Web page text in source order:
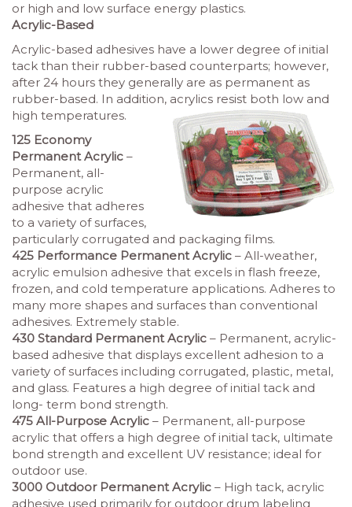
or high and low surface energy plastics.
Acrylic-Based
Acrylic-based adhesives have a lower degree of initial
tack than their rubber-based counterparts; however,
after 24 hours they generally are as permanent as
rubber-based. In addition, acrylics resist both low and
high temperatures.
125 Economy
Permanent Acrylic –
Permanent, all-
purpose acrylic
adhesive that adheres
to a variety of surfaces,
particularly corrugated and packaging films.
425 Performance Permanent Acrylic – All-weather,
acrylic emulsion adhesive that excels in flash freeze,
frozen, and cold temperature applications. Adheres to
many more shapes and surfaces than conventional
adhesives. Extremely stable.
430 Standard Permanent Acrylic – Permanent, acrylic-
based adhesive that displays excellent adhesion to a
variety of surfaces including corrugated, plastic, metal,
and glass. Features a high degree of initial tack and
long- term bond strength.
475 All-Purpose Acrylic – Permanent, all-purpose
acrylic that offers a high degree of initial tack, ultimate
bond strength and excellent UV resistance; ideal for
outdoor use.
3000 Outdoor Permanent Acrylic – High tack, acrylic
adhesive used primarily for outdoor drum labeling